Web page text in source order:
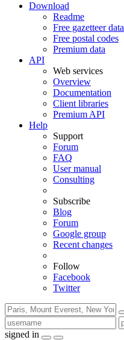
Download
Readme
Free gazetteer data
Free postal codes
Premium data
API
Web services
Overview
Documentation
Client libraries
Premium API
Help
Support
Forum
FAQ
User manual
Consulting
Subscribe
Blog
Forum
Google group
Recent changes
Follow
Facebook
Twitter
signed in